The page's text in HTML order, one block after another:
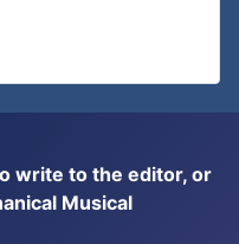
write to the editor, or
Musical